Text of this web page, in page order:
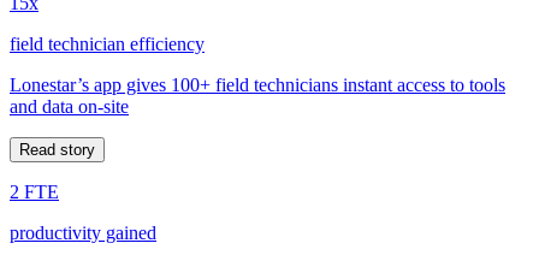
field technician efficiency
Lonestar’s app gives 100+ field technicians instant access to tools
and data on-site
Read story
2 FTE
productivity gained